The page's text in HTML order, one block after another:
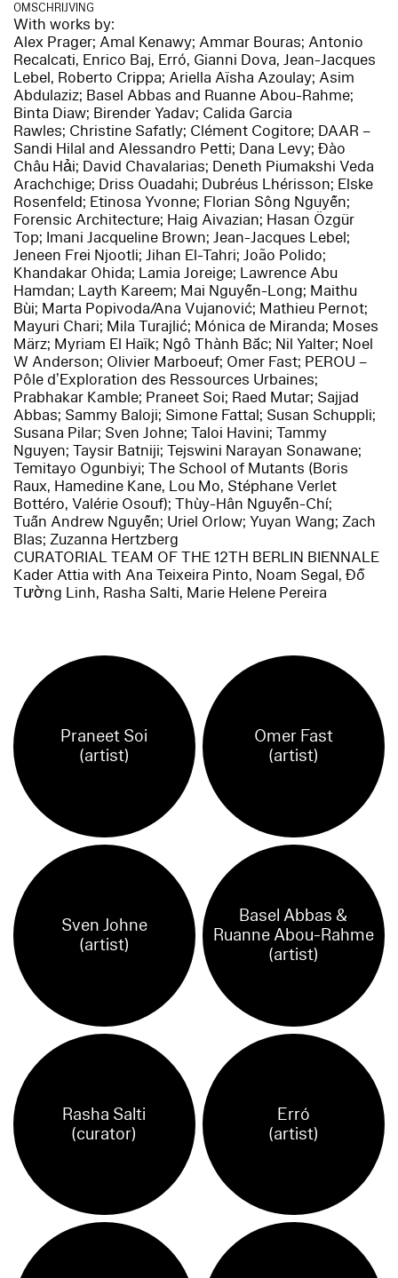
OMSCHRIJVING
With works by:
Alex Prager; Amal Kenawy; Ammar Bouras; Antonio
Recalcati, Enrico Baj, Erró, Gianni Dova, Jean-Jacques
Lebel, Roberto Crippa; Ariella Aïsha Azoulay; Asim
Abdulaziz; Basel Abbas and Ruanne Abou-Rahme;
Binta Diaw; Birender Yadav; Calida Garcia
Rawles; Christine Safatly; Clément Cogitore; DAAR –
Sandi Hilal and Alessandro Petti; Dana Levy; Đào
Châu Hải; David Chavalarias; Deneth Piumakshi Veda
Arachchige; Driss Ouadahi; Dubréus Lhérisson; Elske
Rosenfeld; Etinosa Yvonne; Florian Sông Nguyễn;
Forensic Architecture; Haig Aivazian; Hasan Özgür
Top; Imani Jacqueline Brown; Jean-Jacques Lebel;
Jeneen Frei Njootli; Jihan El-Tahri; João Polido;
Khandakar Ohida; Lamia Joreige; Lawrence Abu
Hamdan; Layth Kareem; Mai Nguyễn-Long; Maithu
Bùi; Marta Popivoda/Ana Vujanović; Mathieu Pernot;
Mayuri Chari; Mila Turajlić; Mónica de Miranda; Moses
März; Myriam El Haïk; Ngô Thành Bắc; Nil Yalter; Noel
W Anderson; Olivier Marboeuf; Omer Fast; PEROU –
Pôle d’Exploration des Ressources Urbaines;
Prabhakar Kamble; Praneet Soi; Raed Mutar; Sajjad
Abbas; Sammy Baloji; Simone Fattal; Susan Schuppli;
Susana Pilar; Sven Johne; Taloi Havini; Tammy
Nguyen; Taysir Batniji; Tejswini Narayan Sonawane;
Temitayo Ogunbiyi; The School of Mutants (Boris
Raux, Hamedine Kane, Lou Mo, Stéphane Verlet
Bottéro, Valérie Osouf); Thùy-Hân Nguyễn-Chí;
Tuấn Andrew Nguyễn; Uriel Orlow; Yuyan Wang; Zach
Blas; Zuzanna Hertzberg
CURATORIAL TEAM OF THE 12TH BERLIN BIENNALE
Kader Attia with Ana Teixeira Pinto, Noam Segal, Đỗ
Tường Linh, Rasha Salti, Marie Helene Pereira
Praneet Soi
(artist)
Omer Fast
(artist)
Sven Johne
(artist)
Basel Abbas &
Ruanne Abou-Rahme
(artist)
Rasha Salti
(curator)
Erró
(artist)